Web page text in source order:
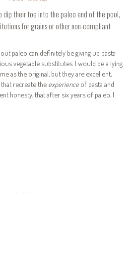
dip their toe into the paleo end of the pool,
for grains or other non-compliant
paleo can definitely be giving up pasta
vegetable substitutes. I would be a lying
as the original, but they are excellent,
recreate the experienceof pasta and
honesty, that after six years of paleo, I